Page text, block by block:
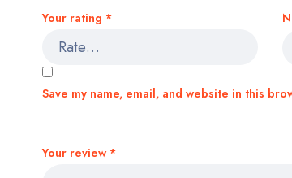
Your rating *
Your review *
Save my name, email, and website in this